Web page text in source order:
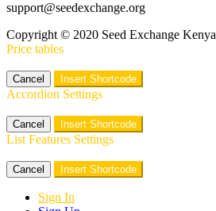
support@seedexchange.org
Copyright © 2020 Seed Exchange Kenya
Price tables
Cancel Insert Shortcode
Accordion Settings
Cancel Insert Shortcode
List Features Settings
Cancel Insert Shortcode
Sign In